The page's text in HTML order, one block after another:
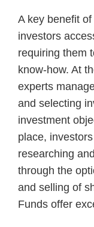
A key benefit
investors
requiring them
know-how. At
experts
and selecting
investment
place,
researching
through the
and selling of
Funds offer